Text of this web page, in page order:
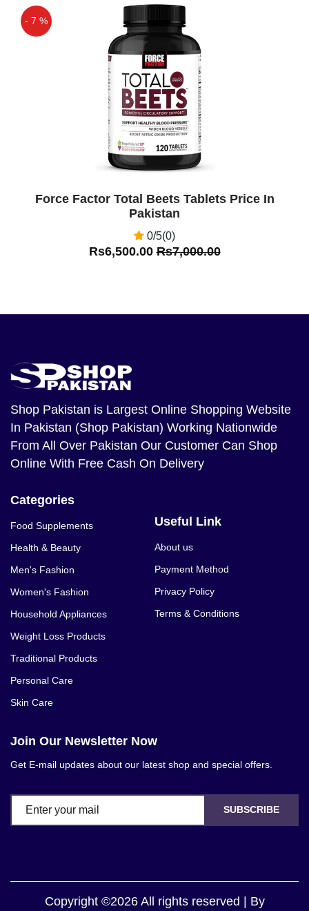
- 7 %
Force Factor Total Beets Tablets Price In
Pakistan
0/5(0)
Rs6,500.00Rs7,000.00
Shop Pakistan is Largest Online Shopping Website
In Pakistan (Shop Pakistan) Working Nationwide
From All Over Pakistan Our Customer Can Shop
Online With Free Cash On Delivery
Categories
Food Supplements
Health & Beauty
Men's Fashion
Women's Fashion
Household Appliances
Weight Loss Products
Traditional Products
Personal Care
Skin Care
Useful Link
About us
Payment Method
Privacy Policy
Terms & Conditions
Join Our Newsletter Now
Get E-mail updates about our latest shop and special offers.
SUBSCRIBE
Copyright ©2026 All rights reserved | By